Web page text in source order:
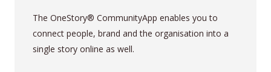
The OneStory® CommunityApp enables you to
connect people, brand and the organisation into a
single story online as well.